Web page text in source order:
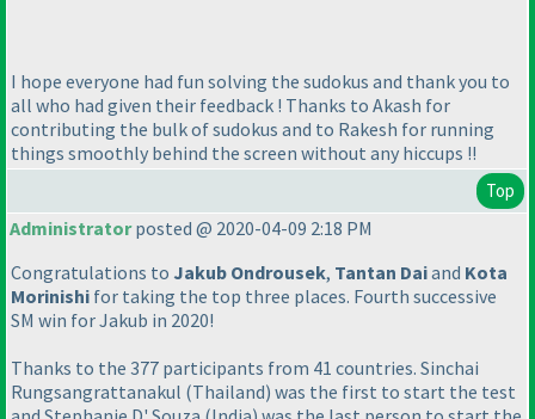
I hope everyone had fun solving the sudokus and thank you to
all who had given their feedback ! Thanks to Akash for
contributing the bulk of sudokus and to Rakesh for running
things smoothly behind the screen without any hiccups !!
Top
Administratorposted @ 2020-04-09 2:18 PM
Congratulations to Jakub Ondrousek, Tantan Daiand Kota
Morinishi for taking the top three places. Fourth successive
SM win for Jakub in 2020!
Thanks to the 377 participants from 41 countries. Sinchai
Rungsangrattanakul (Thailand) was the first to start the test